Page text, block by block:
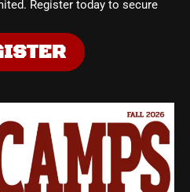
Register today to secure